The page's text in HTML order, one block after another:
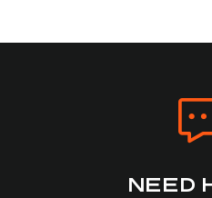
NEED